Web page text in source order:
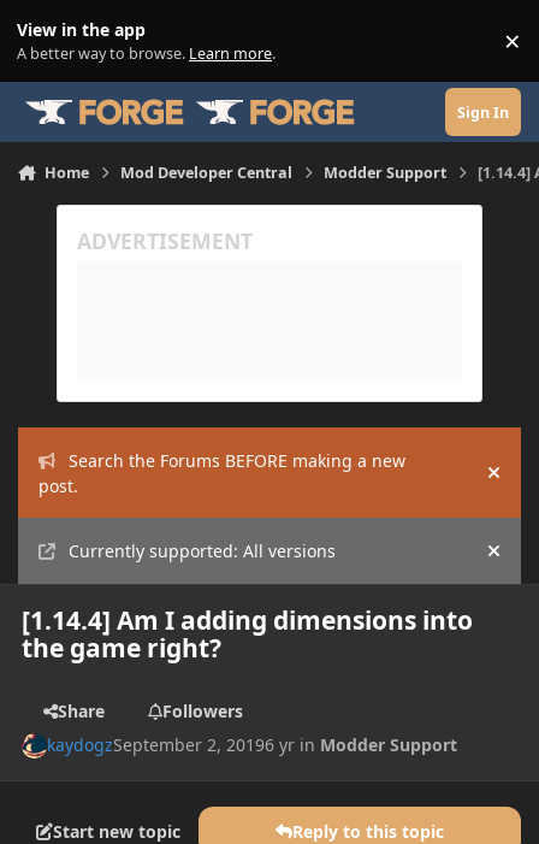
View in the app
A better way to browse. Learn more. ×
Sign In
Home Mod Developer Central Modder Support [1.14.4]
Search the Forums BEFORE making a new
post.
Hide
Currently supported: All versions Hide
[1.14.4] Am I adding dimensions into
the game right?
Share
Followers
kaydogzSeptember 2, 20196 yr in Modder Support
Start new topic Reply to this topic